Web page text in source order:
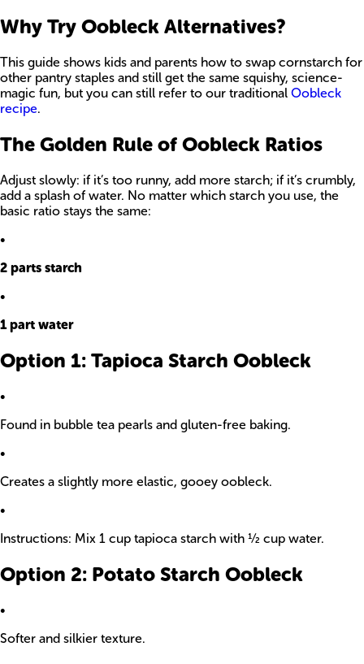
Why Try Oobleck Alternatives?
This guide shows kids and parents how to swap cornstarch for
other pantry staples and still get the same squishy, science-
magic fun, but you can still refer to our traditional Oobleck
recipe.
The Golden Rule of Oobleck Ratios
Adjust slowly: if it’s too runny, add more starch; if it’s crumbly,
add a splash of water. No matter which starch you use, the
basic ratio stays the same:
•
2 parts starch
•
1 part water
Option 1: Tapioca Starch Oobleck
•
Found in bubble tea pearls and gluten-free baking.
•
Creates a slightly more elastic, gooey oobleck.
•
Instructions: Mix 1 cup tapioca starch with ½ cup water.
Option 2: Potato Starch Oobleck
•
Softer and silkier texture.